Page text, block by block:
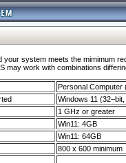
system meets the mimimum
may work with combinations
Personal Computer
Windows 11
1 GHz or greater
Win11: 4GB
Win11: 64GB
800 x 600 minimum